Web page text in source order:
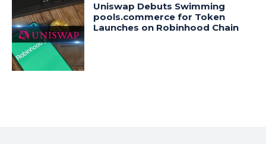
Uniswap Debuts Swimming
pools.commerce for Token
Launches on Robinhood Chain